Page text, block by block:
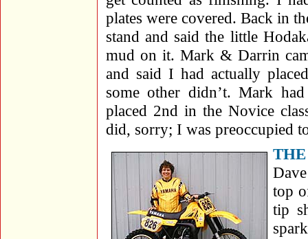
plates were covered. Back in
stand and said the little
mud on it. Mark & Darrin
and said I had actually
some other didn’t. Mark
placed 2nd in the Novice
did, sorry; I was preoccupied
top
tip